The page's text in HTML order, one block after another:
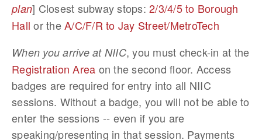
plan] Closest subway stops: 2/3/4/5 to Borough
Hall or theA/C/F/R to Jay Street/MetroTech
When you arrive at NIIC, you must check-in at the
Registration Area on the second floor. Access
badges are required for entry into all NIIC
sessions. Without a badge, you will not be able to
enter the sessions -- even if you are
speaking/presenting in that session. Payments